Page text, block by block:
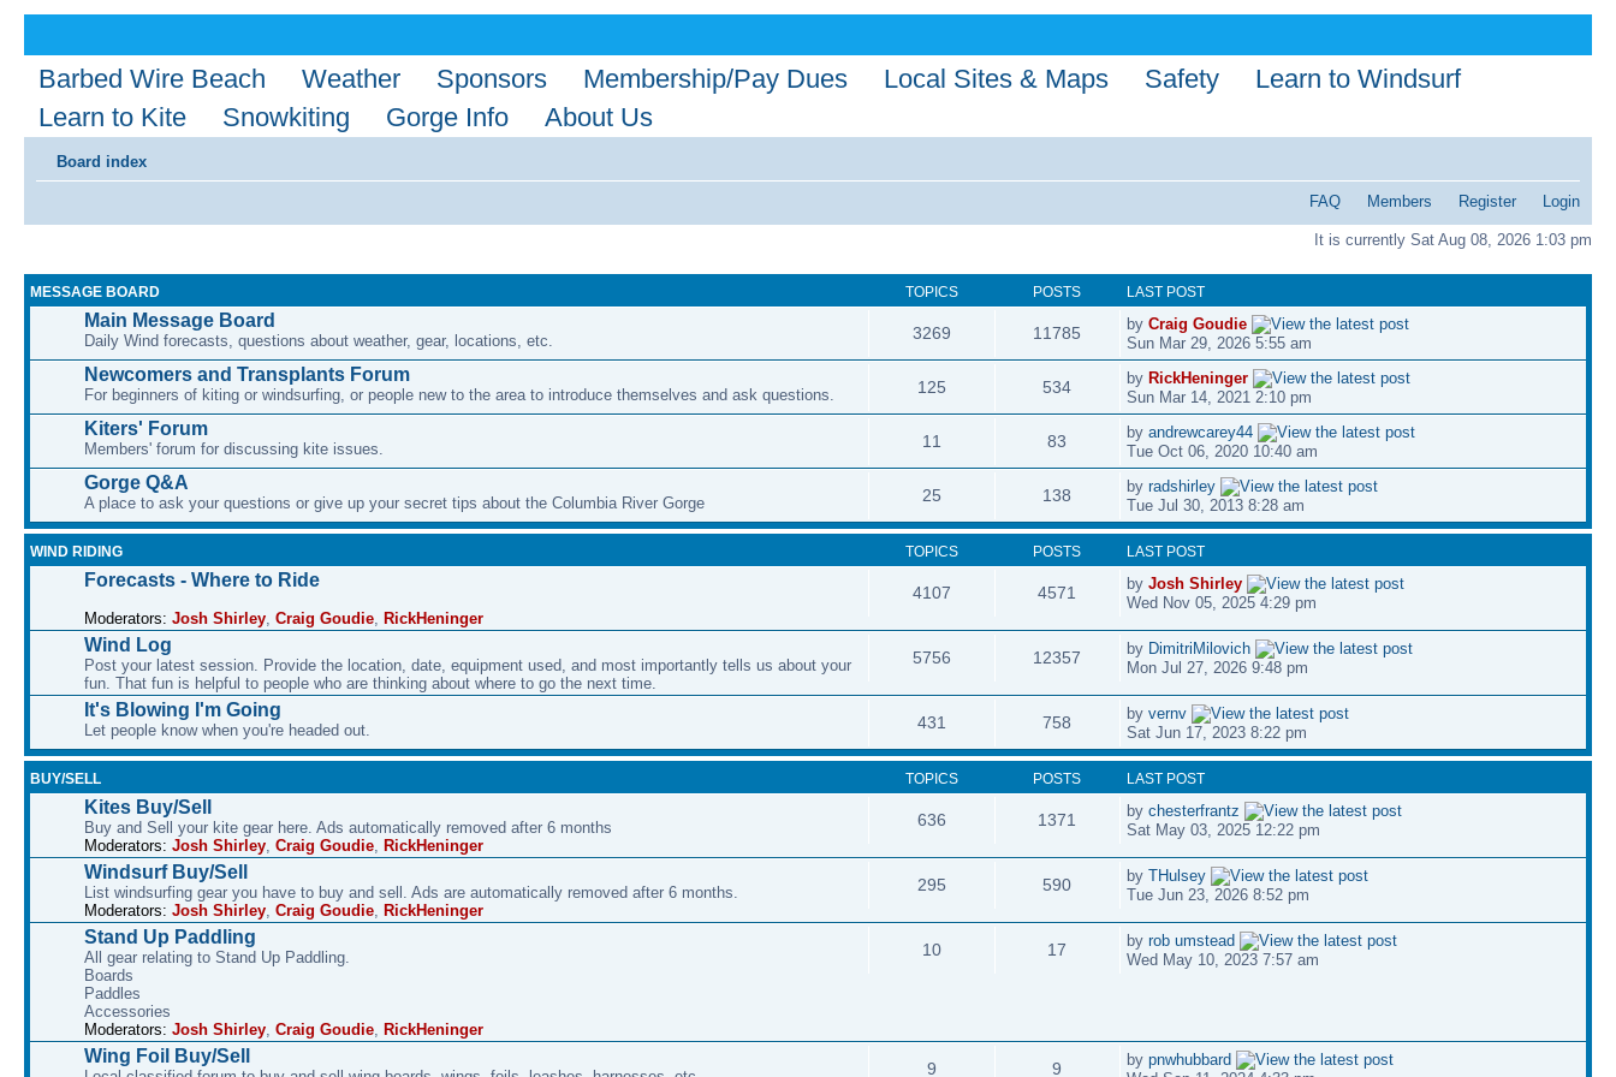
Barbed Wire Beach Weather Sponsors Membership/Pay Dues Local Sites & Maps Safety
Learn to Windsurf
Learn to Kite
Snowkiting Gorge Info About Us
Board index
FAQ Members Register Login
It is currently Sat Aug 08, 2026 1:03 pm
MESSAGE BOARD TOPICS POSTS LAST POST
Main Message Board
Daily Wind forecasts, questions about weather, gear, locations, etc. 3269 11785 byCraig Goudie
Sun Mar 29, 2026 5:55 am
Newcomers and Transplants Forum
For beginners of kiting or windsurfing, or people new to the area to introduce themselves and ask questions. 125 534 by RickHeninger
Sun Mar 14, 2021 2:10 pm
Kiters' Forum
Members' forum for discussing kite issues. 11 83 byandrewcarey44
Tue Oct 06, 2020 10:40 am
Gorge Q&A
A place to ask your questions or give up your secret tips about the Columbia River Gorge 25 138 byradshirley
Tue Jul 30, 2013 8:28 am
WIND RIDING TOPICS POSTS LAST POST
Forecasts - Where to Ride
Moderators: Josh Shirley Craig Goudie RickHeninger
4107 4571 byJosh Shirley
Wed Nov 05, 2025 4:29 pm
Wind Log
Post your latest session. Provide the location, date, equipment used, and most importantly tells us about your
fun. That fun is helpful to people who are thinking about where to go the next time.
5756 12357 by DimitriMilovich
Mon Jul 27, 2026 9:48 pm
It's Blowing I'm Going
Let people know when you're headed out. 431 758 byvernv
Sat Jun 17, 2023 8:22 pm
BUY/SELL TOPICS POSTS LAST POST
Kites Buy/Sell
Buy and Sell your kite gear here. Ads automatically removed after 6 months
Moderators: Josh Shirley Craig Goudie RickHeninger
636 1371 bychesterfrantz
Sat May 03, 2025 12:22 pm
Windsurf Buy/Sell
List windsurfing gear you have to buy and sell. Ads are automatically removed after 6 months.
Moderators: Josh Shirley Craig Goudie RickHeninger
295 590 byTHulsey
Tue Jun 23, 2026 8:52 pm
Stand Up Paddling
All gear relating to Stand Up Paddling.
Boards
Paddles
Accessories
Moderators: Josh Shirley Craig Goudie RickHeninger
10 17 byrob umstead
Wed May 10, 2023 7:57 am
Wing Foil Buy/Sell
9 9 bypnwhubbard